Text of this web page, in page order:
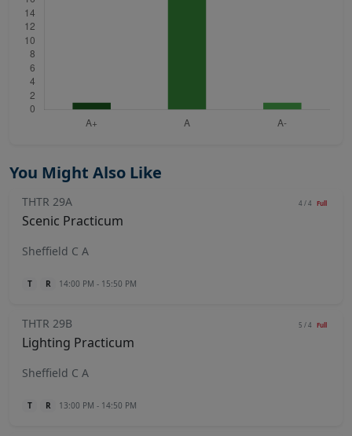
You Might Also Like
THTR 29A 4 / 4 Full
Scenic Practicum
Sheffield C A
T R 14:00 PM - 15:50 PM
THTR 29B 5 / 4 Full
Lighting Practicum
Sheffield C A
T R 13:00 PM - 14:50 PM